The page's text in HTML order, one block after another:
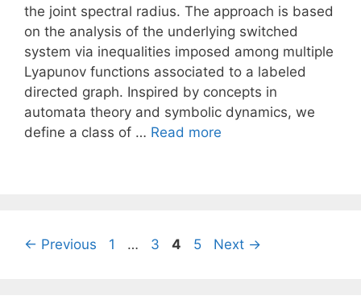
the joint spectral radius. The approach is based
on the analysis of the underlying switched
system via inequalities imposed among multiple
Lyapunov functions associated to a labeled
directed graph. Inspired by concepts in
automata theory and symbolic dynamics, we
define a class of … Read more
← Previous Page
1 … Page
3 Page
4 Page
5 Next →